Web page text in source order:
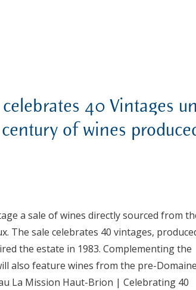
40 Vintages
of wines
a sale of wines directly sourced from
The sale celebrates 40 vintages,
the estate in 1983. Complementing the
also feature wines from the pre-Domaine
La Mission Haut-Brion | Celebrating 40